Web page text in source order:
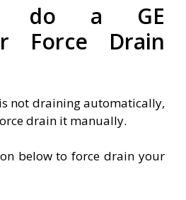
do a GE
Force Drain
not draining automatically,
drain it manually.
below to force drain your